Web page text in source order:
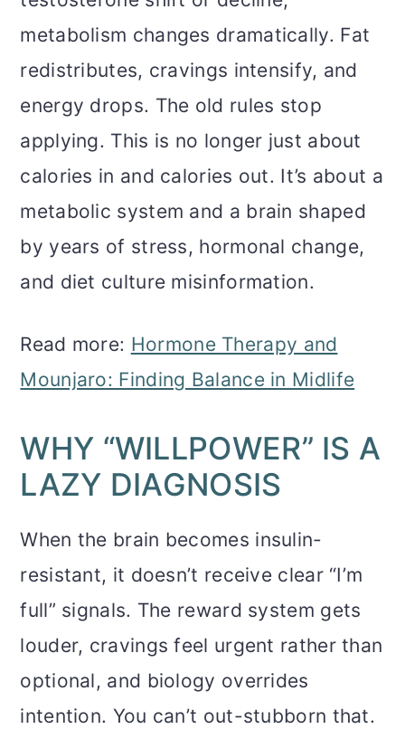
metabolism changes dramatically. Fat
redistributes, cravings intensify, and
energy drops. The old rules stop
applying. This is no longer just about
calories in and calories out. It’s about a
metabolic system and a brain shaped
by years of stress, hormonal change,
and diet culture misinformation.
Read more: Hormone Therapy and
Mounjaro: Finding Balance in Midlife
WHY “WILLPOWER” IS A
LAZY DIAGNOSIS
When the brain becomes insulin-
resistant, it doesn’t receive clear “I’m
full” signals. The reward system gets
louder, cravings feel urgent rather than
optional, and biology overrides
intention. You can’t out-stubborn that.